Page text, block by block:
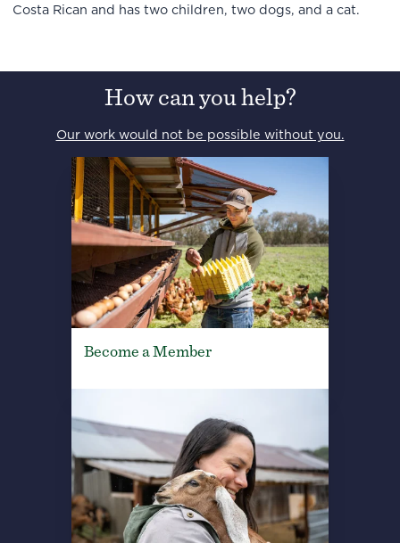
Costa Rican and has two children, two dogs, and a cat.
How can you help?
Our work would not be possible without you.
Become a Member